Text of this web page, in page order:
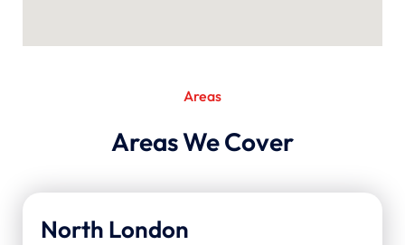
Areas
Areas We Cover
North London